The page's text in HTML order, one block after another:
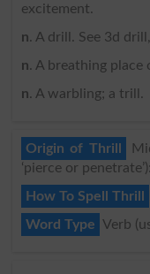
excitement.
n. A drill. See 3d
n. A breathing place
n. A warbling; a trill.
Origin of Thrill
‘pierce or
How To Spell Thrill
Word Type Verb